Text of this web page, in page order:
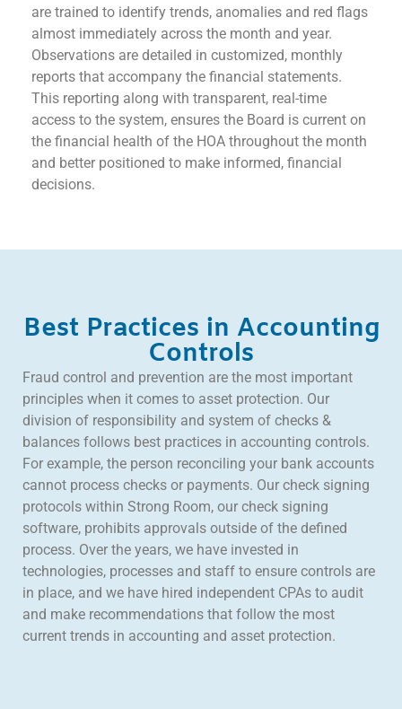
are trained to identify trends, anomalies and red flags
almost immediately across the month and year.
Observations are detailed in customized, monthly
reports that accompany the financial statements.
This reporting along with transparent, real-time
access to the system, ensures the Board is current on
the financial health of the HOA throughout the month
and better positioned to make informed, financial
decisions.
Best Practices in Accounting
Controls
Fraud control and prevention are the most important
principles when it comes to asset protection. Our
division of responsibility and system of checks &
balances follows best practices in accounting controls.
For example, the person reconciling your bank accounts
cannot process checks or payments. Our check signing
protocols within Strong Room, our check signing
software, prohibits approvals outside of the defined
process. Over the years, we have invested in
technologies, processes and staff to ensure controls are
in place, and we have hired independent CPAs to audit
and make recommendations that follow the most
current trends in accounting and asset protection.